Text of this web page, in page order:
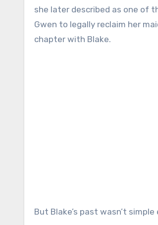
she later described as one of
Gwen to legally reclaim her
chapter with Blake.
But Blake’s past wasn’t simple